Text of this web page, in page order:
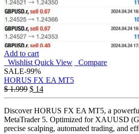
Add to cart
Wishlist Quick View
Compare
SALE-99%
HORUS FX EA MT5
$1.999 $ 14
Discover HORUS FX EA MT5, a
MetaTrader 5. Optimized for XAUUSD
precise scalping, automated trading, and